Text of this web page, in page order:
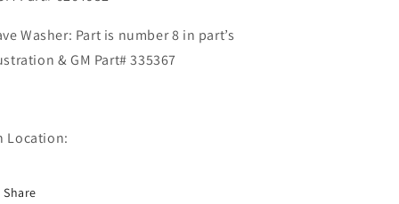
Washer: Part is number 8 in part’s
& GM Part# 335367
Location:
Share